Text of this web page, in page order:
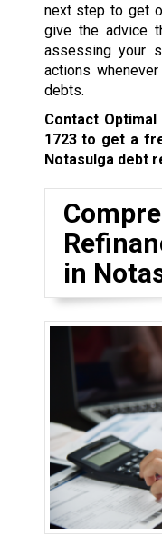
next step to get
give the advice
assessing your
actions
debts.
Contact
1723to get a
Notasulga debt
in